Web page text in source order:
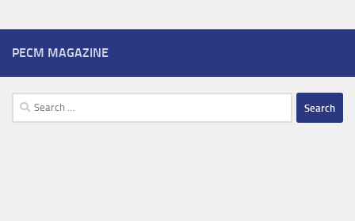
PECM MAGAZINE
Search
for: